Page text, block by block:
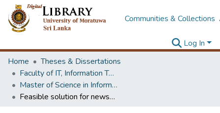
Communities & Collections
Log In
Home
Theses & Dissertations
Faculty of IT, Information Technology
Master of Science in Information Technology
Feasible solution for newspaper circulation and sales forecasting in Sri Lankan newspaper industry